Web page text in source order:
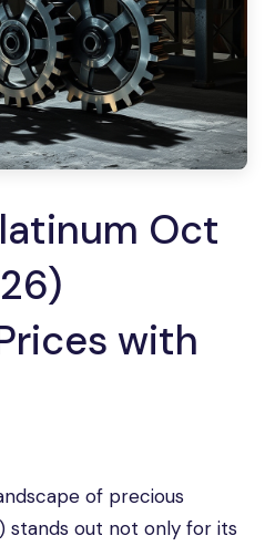
Oct
with
of precious
stands out not only for its